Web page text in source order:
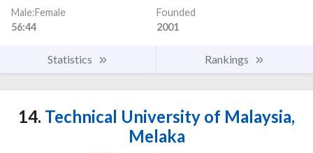
Male:Female
56:44
Founded
2001
Statistics Rankings
14. Technical University of Malaysia,
Melaka